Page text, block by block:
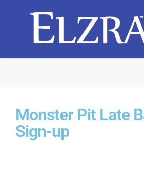
Monster Pit Late
Sign-up